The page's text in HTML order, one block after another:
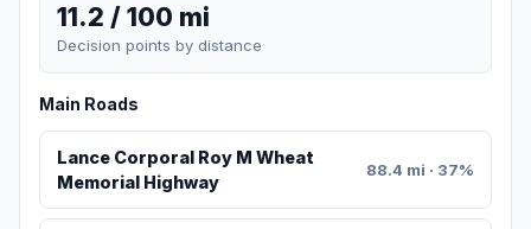
11.2 / 100 mi
Decision points by distance
Main Roads
Lance Corporal Roy M Wheat
Memorial Highway
88.4 mi · 37%